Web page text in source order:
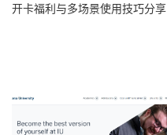
开卡福利与多场景使用技巧分享